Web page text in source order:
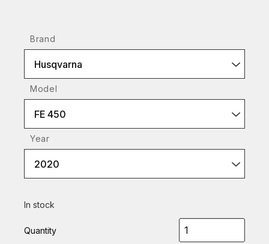
Brand
Husqvarna
Model
FE 450
Year
2020
In stock
Quantity